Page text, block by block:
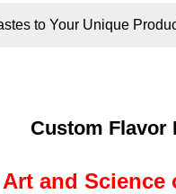
to Your Unique
Custom Flavor
and Science